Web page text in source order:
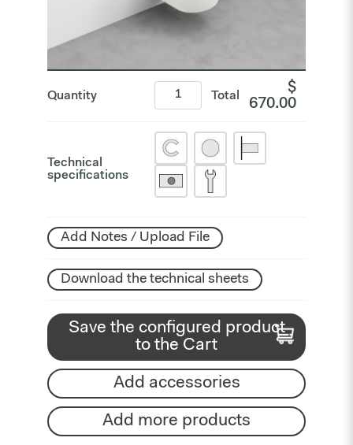
Quantity Total
$
670.00
Technical
specifications
Add Notes / Upload File
Download the technical sheets
Save the configured product
to the Cart
Add accessories
Add more products